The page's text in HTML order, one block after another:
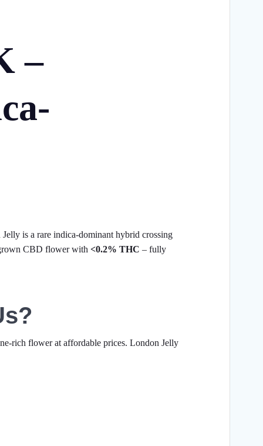
–
is a rare indica-dominant hybrid crossing
CBD flower with <0.2% THC – fully
rich flower at affordable prices. London Jelly